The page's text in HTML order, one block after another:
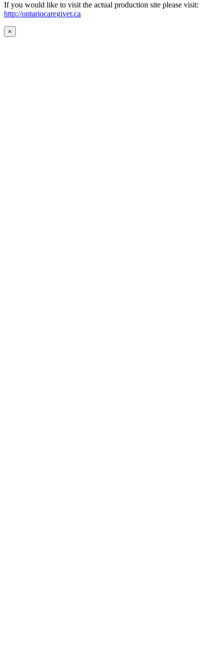
If you would like to visit the actual production site please visit:
http://ontariocaregiver.ca
×